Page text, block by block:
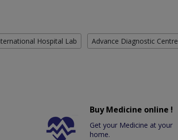
Hospital Lab Advance Diagnostic Centre
Buy Medicine online !
Get your Medicine at your
home.